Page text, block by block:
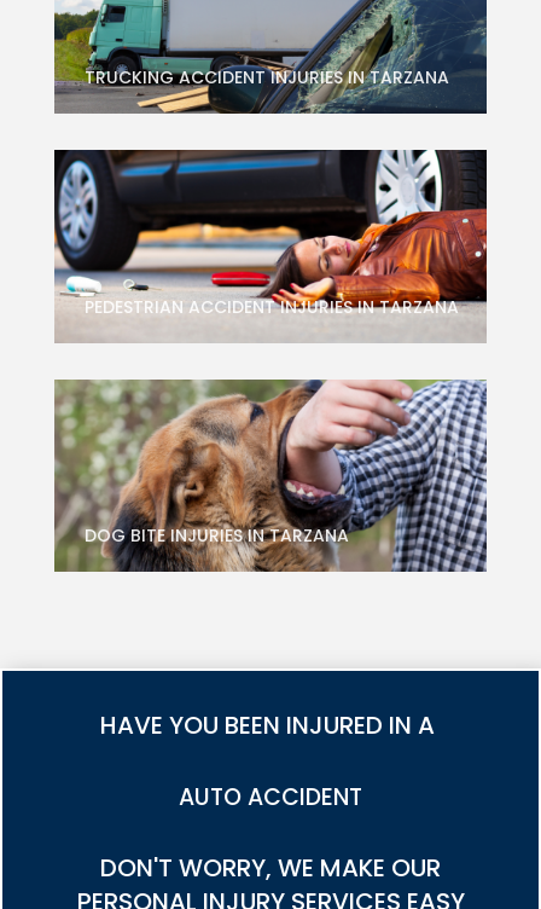
TRUCKING ACCIDENT INJURIES IN TARZANA
Accident Injuries
PEDESTRIAN ACCIDENT INJURIES IN TARZANA
TARZANA
Personal Injury Attorney Services for Pedestrian
Accident Injuries
DOG BITE INJURIES IN TARZANA
HAVE YOU BEEN INJURED IN A
TRUCK ACCIDENT
DON'T WORRY, WE MAKE OUR
PERSONAL INJURY SERVICES EASY